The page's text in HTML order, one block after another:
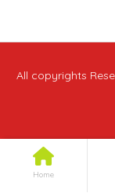
Home
All copyrights